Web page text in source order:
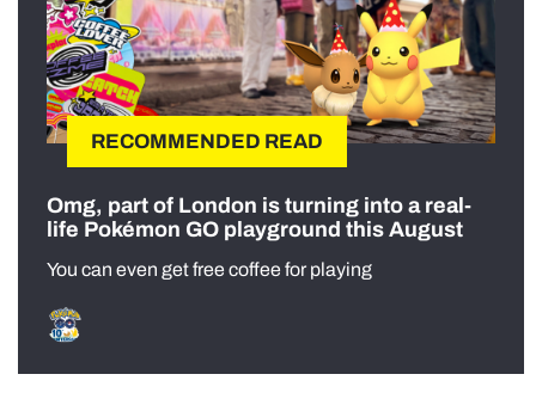
RECOMMENDED READ
Omg, part of London is turning into a real-
life Pokémon GO playground this August
You can even get free coffee for playing